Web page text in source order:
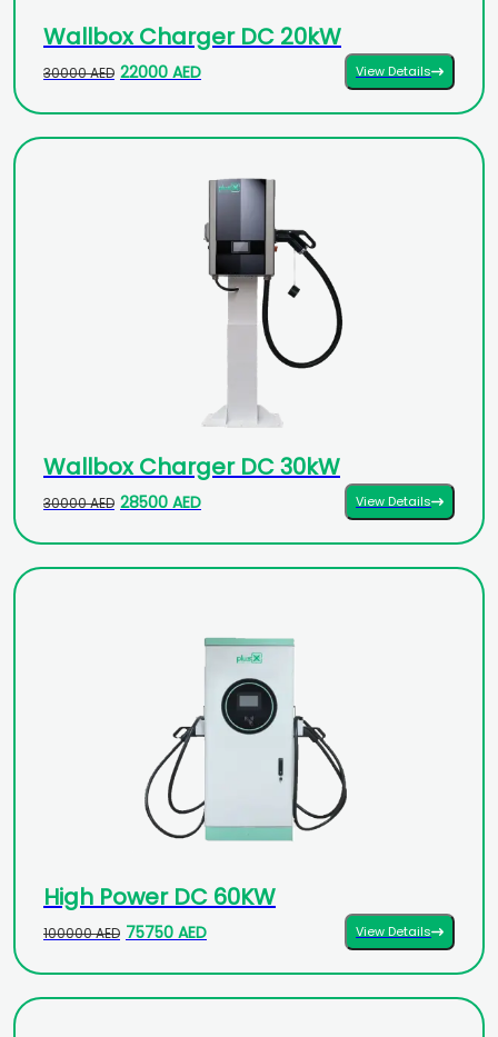
Wallbox Charger DC 20kW
30000 AED 22000 AED View Details
Wallbox Charger DC 30kW
30000 AED 28500 AED View Details
High Power DC 60KW
100000 AED 75750 AED View Details